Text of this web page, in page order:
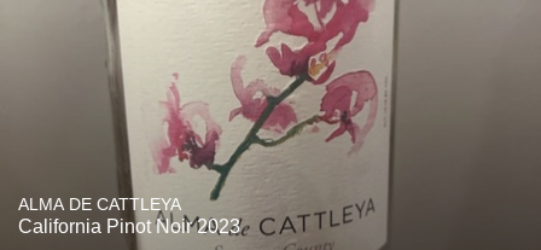
ALMA DE CATTLEYA
California Pinot Noir 2023